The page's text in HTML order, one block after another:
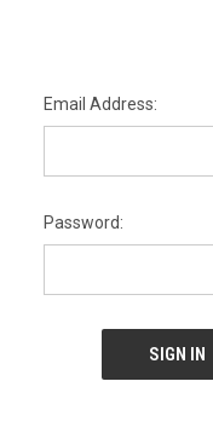
Email Address:
Password: